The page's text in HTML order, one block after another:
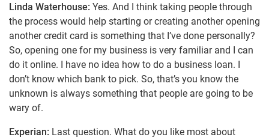
Linda Waterhouse: Yes. And I think taking people through
the process would help starting or creating another opening
another credit card is something that I’ve done personally?
So, opening one for my business is very familiar and I can
do it online. I have no idea how to do a business loan. I
don’t know which bank to pick. So, that’s you know the
unknown is always something that people are going to be
wary of.
Experian: Last question. What do you like most about